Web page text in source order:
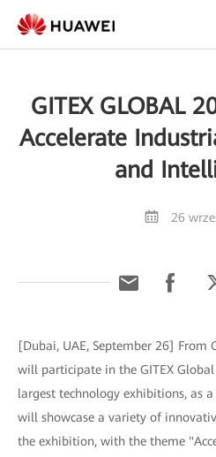
GITEX GLOBAL
Accelerate
and
26
[Dubai, UAE, September 26] From
will participate in the GITEX
largest technology exhibitions, as
will showcase a variety of
the exhibition, with the theme